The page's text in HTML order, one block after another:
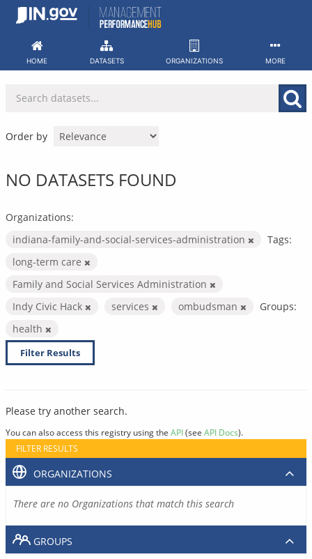
Skip
HOME DATASETS ORGANIZATIONS MORE
Order by
NO DATASETS FOUND
Organizations:
indiana-family-and-social-services-administration
Tags:
long-term care
Family and Social Services Administration
Indy Civic Hack
services ombudsman
Groups:
health
Filter Results
Please try another search.
You can also access this registry using the API(see API Docs).
FILTER RESULTS
ORGANIZATIONS
There are no Organizations that match this search
GROUPS